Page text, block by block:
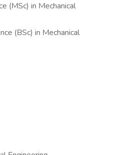
(MSc) in Mechanical
(BSc) in Mechanical